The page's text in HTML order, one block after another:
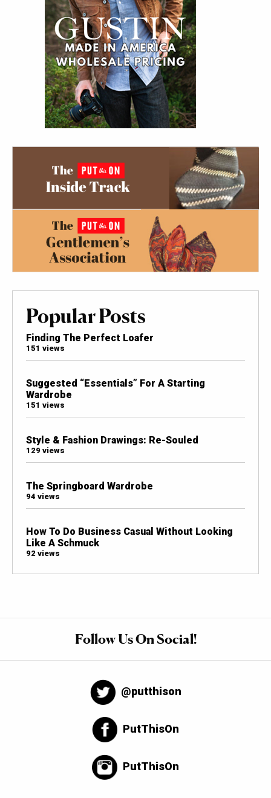
Popular Posts
Finding The Perfect Loafer
151 views
Suggested “Essentials” For A Starting
Wardrobe
151 views
Style & Fashion Drawings: Re-Souled
129 views
The Springboard Wardrobe
94 views
How To Do Business Casual Without Looking
Like A Schmuck
92 views
Follow Us On Social!
@putthison
PutThisOn
PutThisOn